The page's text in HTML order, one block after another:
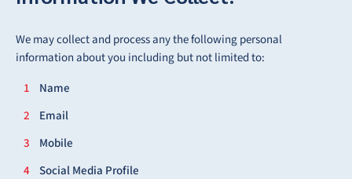
We may collect and process any the following personal
information about you including but not limited to:
Name
Email
Mobile
Social Media Profile